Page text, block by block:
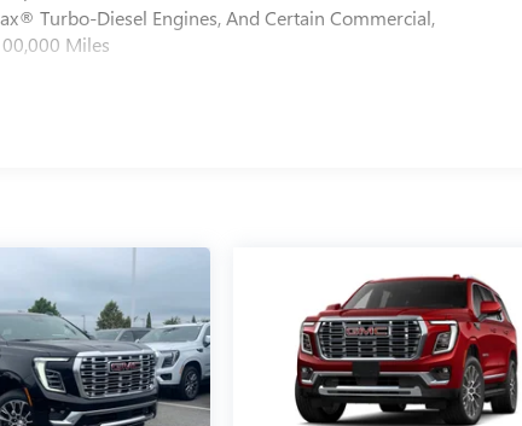
Turbo-Diesel Engines, And Certain Commercial,
Miles